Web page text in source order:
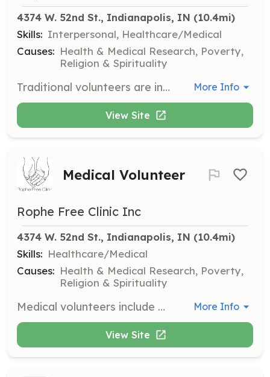
4374 W. 52nd St., Indianapolis, IN (10.4mi)
Skills: Interpersonal, Healthcare/Medical
Causes: Health & Medical Research, Poverty,
Religion & Spirituality
Traditional volunteers are individuals who are interested in a year-round volunteer opportunity. Volunteers are expected to commit to at least a 6-12 month period, working one shift per month for 4-5 hours. More Info
View Site
Medical Volunteer
Rophe Free Clinic Inc
4374 W. 52nd St., Indianapolis, IN (10.4mi)
Skills: Healthcare/Medical
Causes: Health & Medical Research, Poverty,
Religion & Spirituality
Medical volunteers include physicians, NPs, nurses, PTs, MAs, pharmacists, and other healthcare professionals. Volunteers are expected to complete an onboarding process including an application, interview, and background check. More Info
View Site